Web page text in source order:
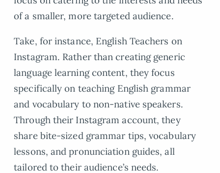
of a smaller, more targeted audience.
Take, for instance, English Teachers on
Instagram. Rather than creating generic
language learning content, they focus
specifically on teaching English grammar
and vocabulary to non-native speakers.
Through their Instagram account, they
share bite-sized grammar tips, vocabulary
lessons, and pronunciation guides, all
tailored to their audience’s needs.